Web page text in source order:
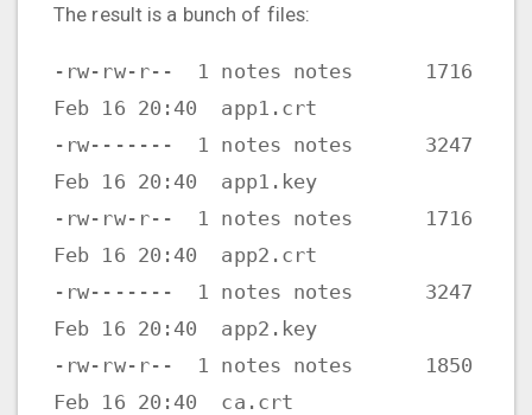
The result is a bunch of files:
-rw-rw-r-- 1 notes notes 1716
Feb 16 20:40 app1.crt
-rw------- 1 notes notes 3247
Feb 16 20:40 app1.key
-rw-rw-r-- 1 notes notes 1716
Feb 16 20:40 app2.crt
-rw------- 1 notes notes 3247
Feb 16 20:40 app2.key
-rw-rw-r-- 1 notes notes 1850
Feb 16 20:40 ca.crt